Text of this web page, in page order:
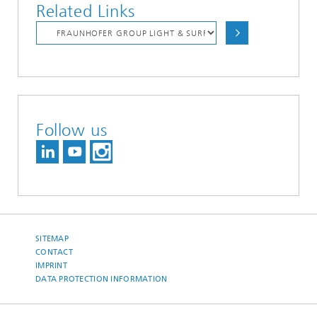
Related Links
Follow us
SITEMAP
CONTACT
IMPRINT
DATA PROTECTION INFORMATION